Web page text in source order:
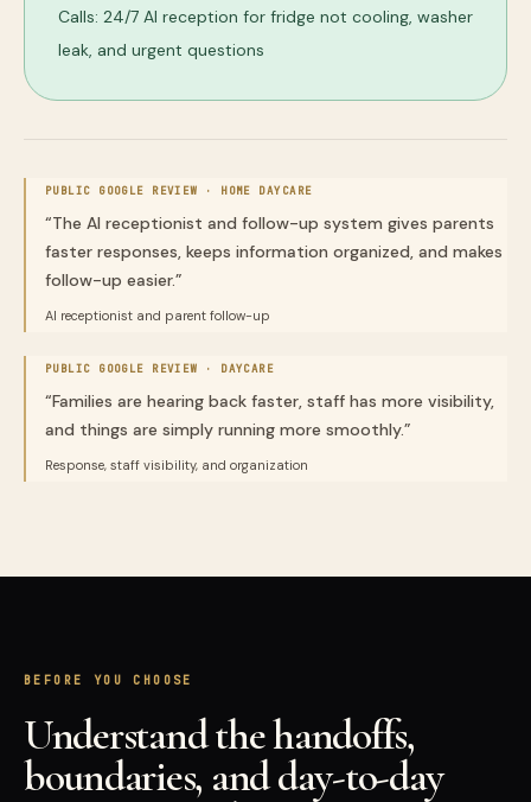
Calls: 24/7 AI reception for fridge not cooling, washer
leak, and urgent questions
PUBLIC GOOGLE REVIEW · HOME DAYCARE
“The AI receptionist and follow-up system gives parents
faster responses, keeps information organized, and makes
follow-up easier.”
AI receptionist and parent follow-up
PUBLIC GOOGLE REVIEW · DAYCARE
“Families are hearing back faster, staff has more visibility,
and things are simply running more smoothly.”
Response, staff visibility, and organization
BEFORE YOU CHOOSE
Understand the handoffs,
boundaries, and day-to-day